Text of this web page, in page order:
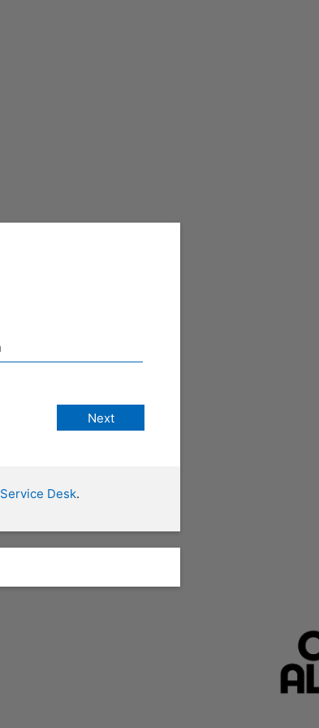
Service Desk.